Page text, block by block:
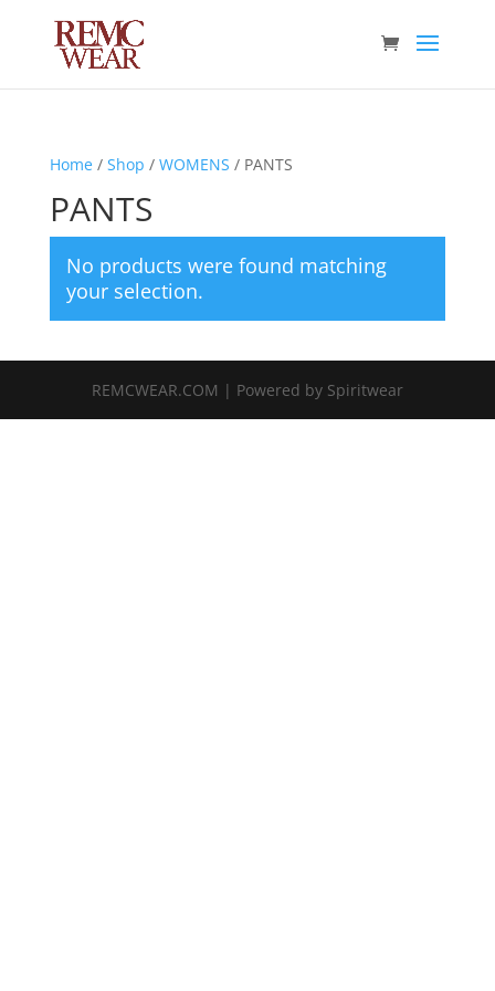
Home/ Shop / WOMENS / PANTS
PANTS
No products were found matching
your selection.
REMCWEAR.COM | Powered by Spiritwear